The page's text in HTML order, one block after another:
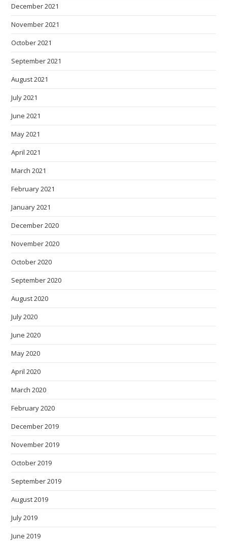
December 2021
November 2021
October 2021
September 2021
August 2021
July 2021
June 2021
May 2021
April 2021
March 2021
February 2021
January 2021
December 2020
November 2020
October 2020
September 2020
August 2020
July 2020
June 2020
May 2020
April 2020
March 2020
February 2020
December 2019
November 2019
October 2019
September 2019
August 2019
July 2019
June 2019